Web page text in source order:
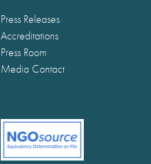
Press Releases
Accreditations
Press Room
Media Contact